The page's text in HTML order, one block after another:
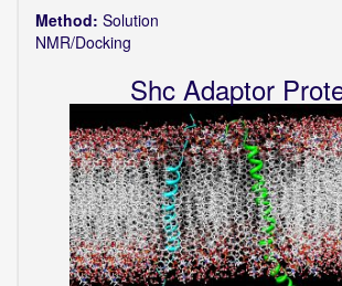
Method: Solution
NMR/Docking
Shc Adaptor